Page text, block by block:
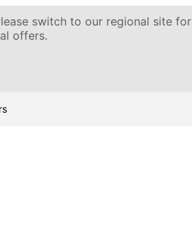
switch to our regional site for
offers.